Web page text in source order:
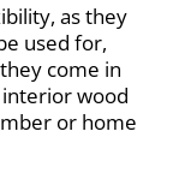
as they
used for,
come in
wood
or home